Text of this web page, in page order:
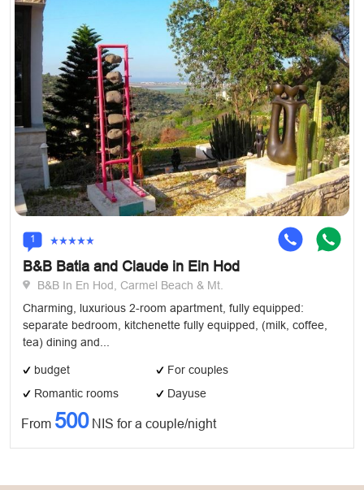
1
B&B Batia and Claude in Ein Hod
B&B In En Hod, Carmel Beach & Mt.
Charming, luxurious 2-room apartment, fully equipped:
separate bedroom, kitchenette fully equipped, (milk, coffee,
tea) dining and...
budget
For couples
Romantic rooms
Dayuse
From 500NIS for a couple/night